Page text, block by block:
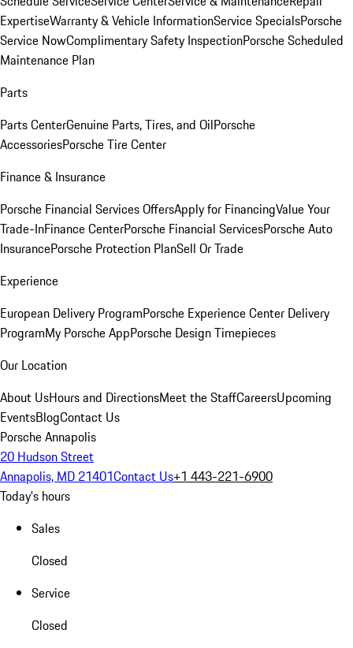
ExpertiseWarranty & Vehicle InformationService SpecialsPorsche
Service NowComplimentary Safety InspectionPorsche Scheduled
Maintenance Plan
Parts
Parts CenterGenuine Parts, Tires, and OilPorsche
AccessoriesPorsche Tire Center
Finance & Insurance
Porsche Financial Services OffersApply for FinancingValue Your
Trade-InFinance CenterPorsche Financial ServicesPorsche Auto
InsurancePorsche Protection PlanSell Or Trade
Experience
European Delivery ProgramPorsche Experience Center Delivery
ProgramMy Porsche AppPorsche Design Timepieces
Our Location
About UsHours and DirectionsMeet the StaffCareersUpcoming
EventsBlogContact Us
Porsche Annapolis
20 Hudson Street
Annapolis, MD 21401Contact Us+1 443-221-6900
Today's hours
Sales
Closed
Service
Closed